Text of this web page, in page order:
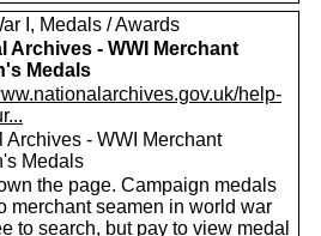
I, Medals / Awards
Archives - WWI Merchant
Medals
help-
Archives - WWI Merchant
Medals
the page. Campaign medals
merchant seamen in world war
to search, but pay to view medal